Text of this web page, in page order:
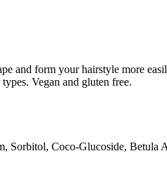
and form your hairstyle more
Vegan and gluten free.
Sorbitol, Coco-Glucoside,